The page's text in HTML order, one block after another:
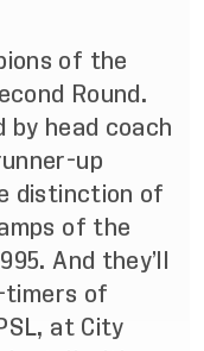
of the
Round.
by head coach
up
distinction of
of the
And they’ll
of
at City